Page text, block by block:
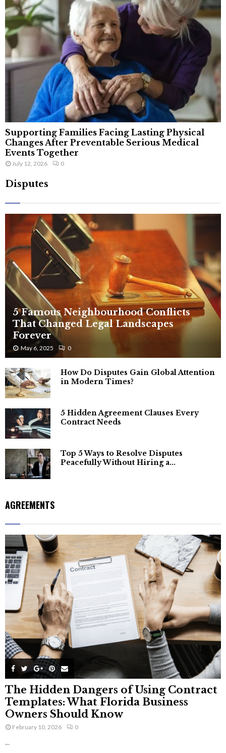
Supporting Families Facing Lasting Physical
Changes After Preventable Serious Medical
Events Together
July 12, 2026 0
Disputes
5 Famous Neighbourhood Conflicts
That Changed Legal Landscapes
Forever
May 6, 2025 0
How Do Disputes Gain Global Attention
in Modern Times?
5 Hidden Agreement Clauses Every
Contract Needs
Top 5 Ways to Resolve Disputes
Peacefully Without Hiring a...
AGREEMENTS
The Hidden Dangers of Using Contract
Templates: What Florida Business
Owners Should Know
February 10, 2026 0
...